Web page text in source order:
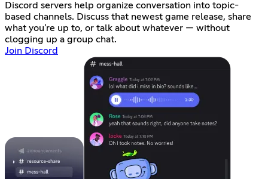
Discord servers help organize conversation into topic-
based channels. Discuss that newest game release, share
what you're up to, or talk about whatever — without
clogging up a group chat.
Join Discord